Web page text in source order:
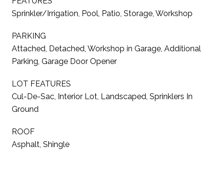
Sprinkler/Irrigation, Pool, Patio, Storage, Workshop
PARKING
Attached, Detached, Workshop in Garage, Additional
Parking, Garage Door Opener
LOT FEATURES
Cul-De-Sac, Interior Lot, Landscaped, Sprinklers In
Ground
ROOF
Asphalt, Shingle